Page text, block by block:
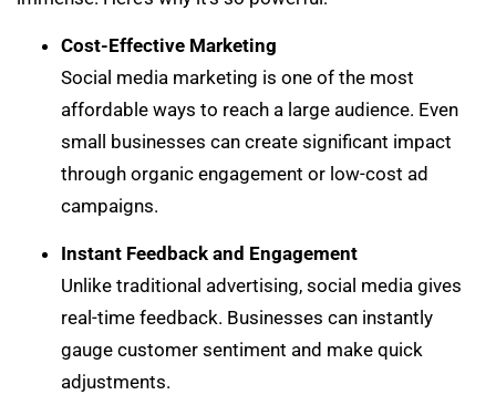
Cost-Effective Marketing
Social media marketing is one of the most
affordable ways to reach a large audience. Even
small businesses can create significant impact
through organic engagement or low-cost ad
campaigns.
Instant Feedback and Engagement
Unlike traditional advertising, social media gives
real-time feedback. Businesses can instantly
gauge customer sentiment and make quick
adjustments.